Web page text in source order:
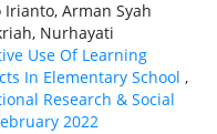
Arman Syah
Nurhayati
Use Of Learning
In Elementary School ,
Research & Social
2022